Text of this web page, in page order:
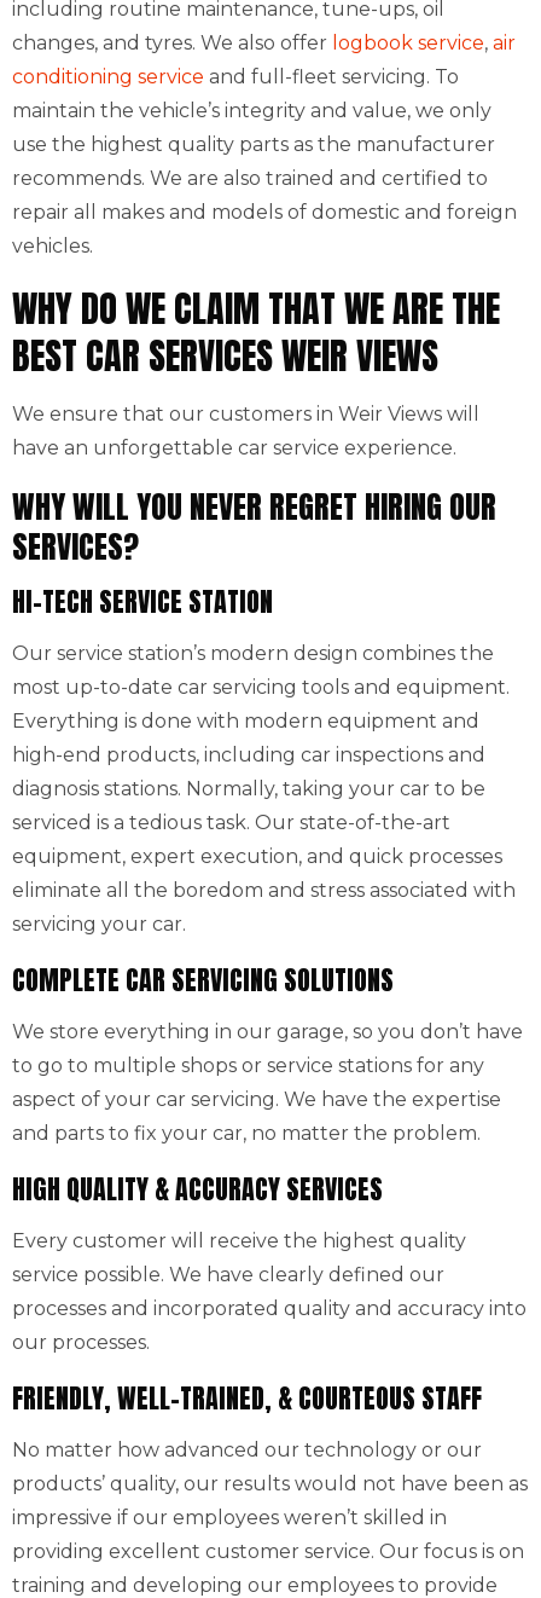
including routine maintenance, tune-ups, oil
changes, and tyres. We also offer logbook service, air
conditioning service and full-fleet servicing. To
maintain the vehicle’s integrity and value, we only
use the highest quality parts as the manufacturer
recommends. We are also trained and certified to
repair all makes and models of domestic and foreign
vehicles.
WHY DO WE CLAIM THAT WE ARE THE
BEST CAR SERVICES WEIR VIEWS
We ensure that our customers in Weir Views will
have an unforgettable car service experience.
WHY WILL YOU NEVER REGRET HIRING OUR
SERVICES?
HI-TECH SERVICE STATION
Our service station’s modern design combines the
most up-to-date car servicing tools and equipment.
Everything is done with modern equipment and
high-end products, including car inspections and
diagnosis stations. Normally, taking your car to be
serviced is a tedious task. Our state-of-the-art
equipment, expert execution, and quick processes
eliminate all the boredom and stress associated with
servicing your car.
COMPLETE CAR SERVICING SOLUTIONS
We store everything in our garage, so you don’t have
to go to multiple shops or service stations for any
aspect of your car servicing. We have the expertise
and parts to fix your car, no matter the problem.
HIGH QUALITY & ACCURACY SERVICES
Every customer will receive the highest quality
service possible. We have clearly defined our
processes and incorporated quality and accuracy into
our processes.
FRIENDLY, WELL-TRAINED, & COURTEOUS STAFF
No matter how advanced our technology or our
products’ quality, our results would not have been as
impressive if our employees weren’t skilled in
providing excellent customer service. Our focus is on
training and developing our employees to provide